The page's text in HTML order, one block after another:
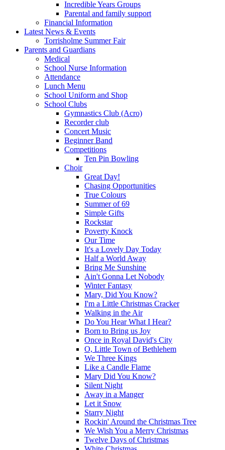
Incredible Years Groups
Parental and family support
Financial Information
Latest News & Events
Torrisholme Summer Fair
Parents and Guardians
Medical
School Nurse Information
Attendance
Lunch Menu
School Uniform and Shop
School Clubs
Gymnastics Club (Acro)
Recorder club
Concert Music
Beginner Band
Competitions
Ten Pin Bowling
Choir
Great Day!
Chasing Opportunities
True Colours
Summer of 69
Simple Gifts
Rockstar
Poverty Knock
Our Time
It's a Lovely Day Today
Half a World Away
Bring Me Sunshine
Ain't Gonna Let Nobody
Winter Fantasy
Mary, Did You Know?
I'm a Little Christmas Cracker
Walking in the Air
Do You Hear What I Hear?
Born to Bring us Joy
Once in Royal David's City
O, Little Town of Bethlehem
We Three Kings
Like a Candle Flame
Mary Did You Know?
Silent Night
Away in a Manger
Let it Snow
Starry Night
Rockin' Around the Christmas Tree
We Wish You a Merry Christmas
Twelve Days of Christmas